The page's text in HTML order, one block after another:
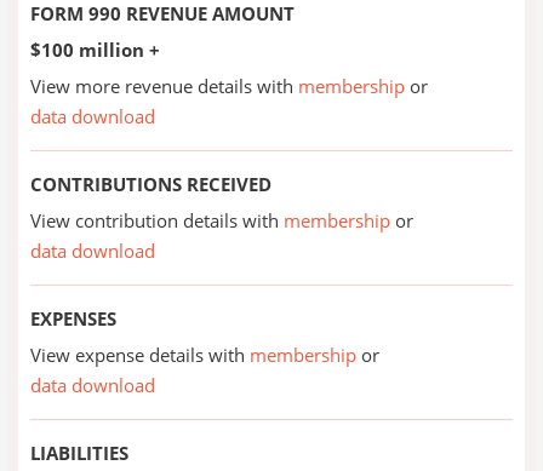
FORM 990 REVENUE AMOUNT
$100 million +
View more revenue details with membership or
data download
CONTRIBUTIONS RECEIVED
View contribution details with membership or
data download
EXPENSES
View expense details with membership or
data download
LIABILITIES